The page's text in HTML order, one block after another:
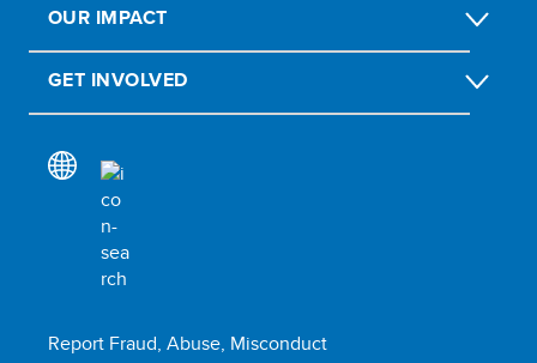
OUR IMPACT
GET INVOLVED
Report Fraud, Abuse, Misconduct